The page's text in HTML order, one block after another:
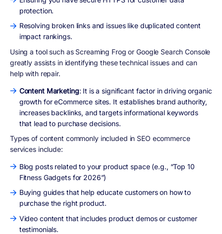
protection.
Resolving broken links and issues like duplicated content
impact rankings.
Using a tool such as Screaming Frog or Google Search Console
greatly assists in identifying these technical issues and can
help with repair.
Content Marketing: It is a significant factor in driving organic
growth for eCommerce sites. It establishes brand authority,
increases backlinks, and targets informational keywords
that lead to purchase decisions.
Types of content commonly included in SEO ecommerce
services include:
Blog posts related to your product space (e.g., “Top 10
Fitness Gadgets for 2026”)
Buying guides that help educate customers on how to
purchase the right product.
Video content that includes product demos or customer
testimonials.